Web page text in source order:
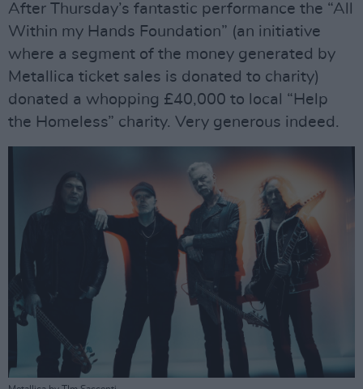
After Thursday’s fantastic performance the “All
Within my Hands Foundation” (an initiative
where a segment of the money generated by
Metallica ticket sales is donated to charity)
donated a whopping £40,000 to local “Help
the Homeless” charity. Very generous indeed.